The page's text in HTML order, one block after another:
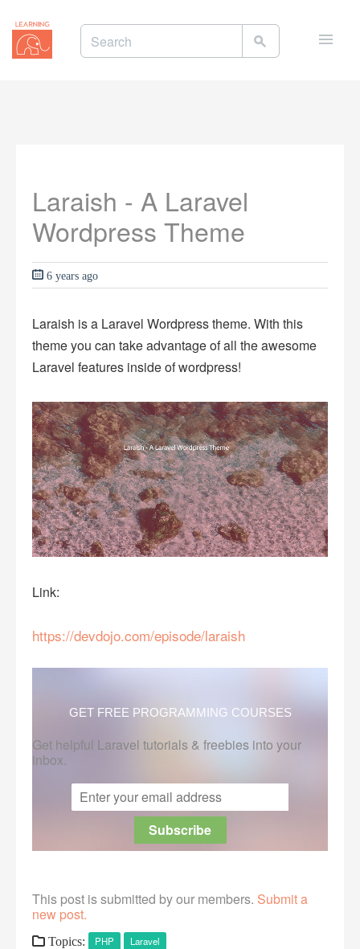
Laraish - A Laravel
Wordpress Theme
6 years ago
Laraish is a Laravel Wordpress theme. With this
theme you can take advantage of all the awesome
Laravel features inside of wordpress!
Link:
https://devdojo.com/episode/laraish
GET FREE PROGRAMMING COURSES
Get helpful Laravel tutorials & freebies into your
inbox.
This post is submitted by our members. Submit a
new post.
Topics: PHP Laravel